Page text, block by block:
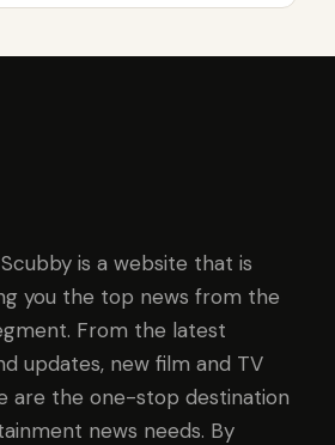
is a website that is
you the top news from the
From the latest
updates, new film and TV
are the one-stop destination
news needs. By